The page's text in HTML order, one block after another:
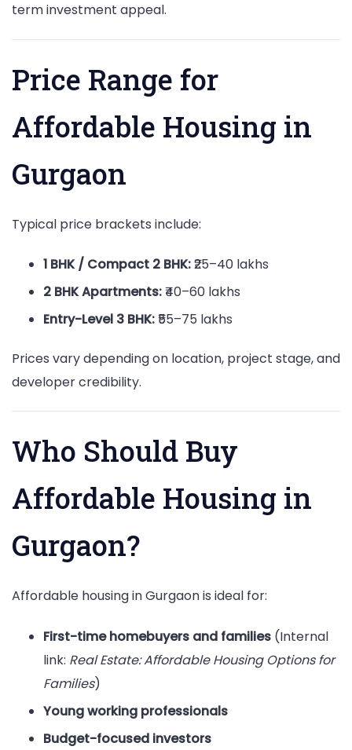
term investment appeal.
Price Range for
Affordable Housing in
Gurgaon
Typical price brackets include:
1 BHK / Compact 2 BHK:₹25–40 lakhs
2 BHK Apartments:₹40–60 lakhs
Entry-Level 3 BHK:₹55–75 lakhs
Prices vary depending on location, project stage, and
developer credibility.
Who Should Buy
Affordable Housing in
Gurgaon?
Affordable housing in Gurgaon is ideal for:
First-time homebuyers and families (Internal
link: Real Estate: Affordable Housing Options for
Families)
Young working professionals
Budget-focused investors